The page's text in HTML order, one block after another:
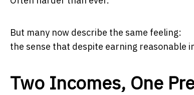
But many now describe the same feeling:
the sense that despite earning reasonable
Two Incomes, One